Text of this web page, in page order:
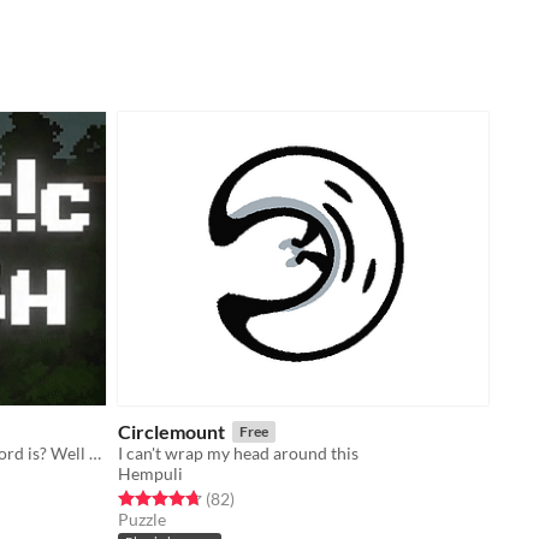
Ever wondered how strong a password is? Well now you can watch them battle it out!
Circlemount Free
I can't wrap my head around this
Hempuli
Rated 4.7 out of 5 stars
(82total ratings
)
Puzzle